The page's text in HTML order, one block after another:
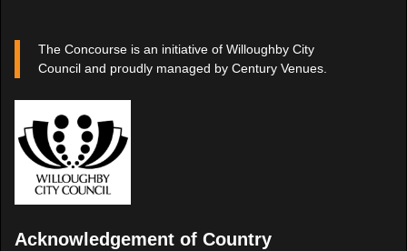
The Concourse is an initiative of Willoughby City
Council and proudly managed by Century Venues.
Acknowledgement of Country